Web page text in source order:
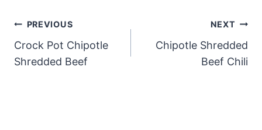
Post
navigation
PREVIOUS
Crock Pot Chipotle
Shredded Beef
NEXT
Chipotle Shredded
Beef Chili